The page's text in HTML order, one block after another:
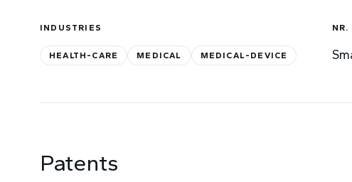
INDUSTRIES
HEALTH-CARE MEDICAL MEDICAL-DEVICE
NR.
Patents